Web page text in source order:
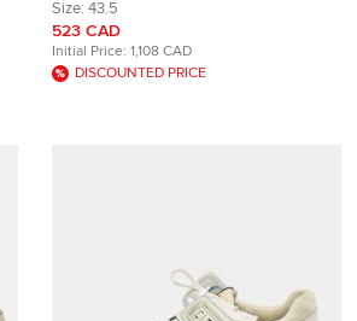
Brown Leather Slide Sandals
Size: 43.5
523 CAD
Initial Price: 1,108 CAD
DISCOUNTED PRICE